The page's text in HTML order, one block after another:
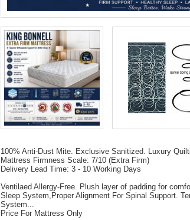
100% Anti-Dust Mite. Exclusive Sanitized. Luxury
Mattress Firmness Scale: 7/10 (Extra Firm)
Delivery Lead Time: 3 - 10 Working Days
Ventilaed Allergy-Free. Plush layer of padding for
Sleep System,Proper Alignment For Spinal Support.
System...
Price For Mattress Only